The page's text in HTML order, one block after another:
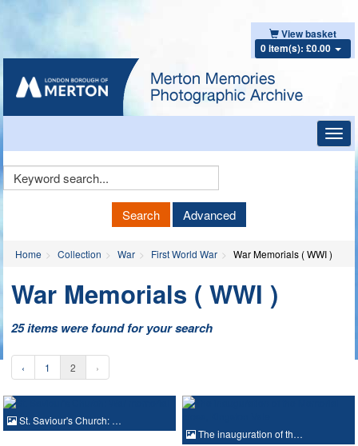
View basket
0 item(s): £0.00
Keyword
Search Advanced
Home Collection War First World War War Memorials ( WWI )
War Memorials ( WWI )
25 items were found for your search
‹ 1 2 ›
St. Saviour's Church: …
The inauguration of th…